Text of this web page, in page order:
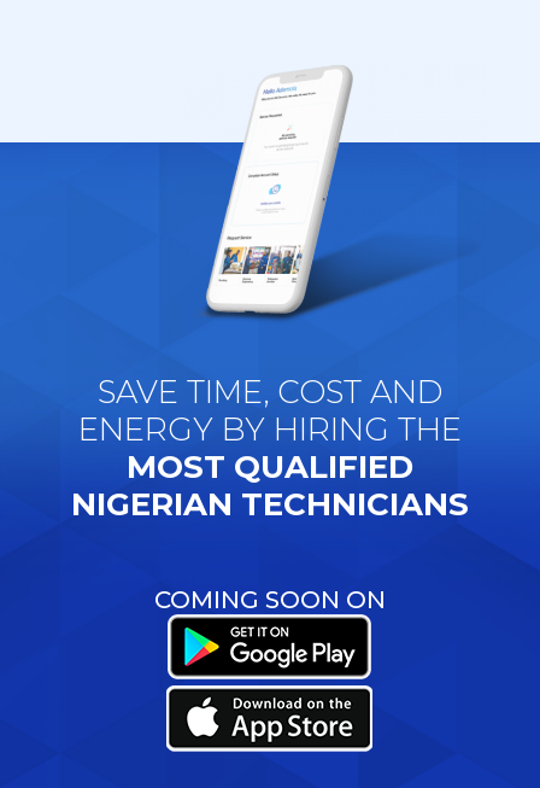
SAVE TIME, COST AND
ENERGY BY HIRING THE
MOST QUALIFIED
NIGERIAN TECHNICIANS
COMING SOON ON